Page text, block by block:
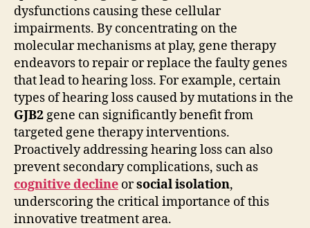
dysfunctions causing these cellular
impairments. By concentrating on the
molecular mechanisms at play, gene therapy
endeavors to repair or replace the faulty genes
that lead to hearing loss. For example, certain
types of hearing loss caused by mutations in the
GJB2 gene can significantly benefit from
targeted gene therapy interventions.
Proactively addressing hearing loss can also
prevent secondary complications, such as
cognitive decline orsocial isolation,
underscoring the critical importance of this
innovative treatment area.